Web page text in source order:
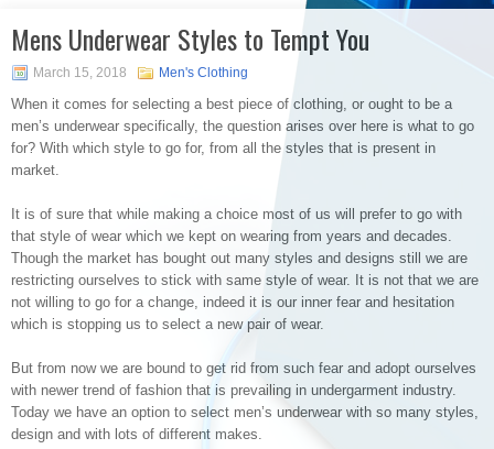
Mens Underwear Styles to Tempt You
March 15, 2018 Men's Clothing
When it comes for selecting a best piece of clothing, or ought to be a
men’s underwear specifically, the question arises over here is what to go
for? With which style to go for, from all the styles that is present in
market.
It is of sure that while making a choice most of us will prefer to go with
that style of wear which we kept on wearing from years and decades.
Though the market has bought out many styles and designs still we are
restricting ourselves to stick with same style of wear. It is not that we are
not willing to go for a change, indeed it is our inner fear and hesitation
which is stopping us to select a new pair of wear.
But from now we are bound to get rid from such fear and adopt ourselves
with newer trend of fashion that is prevailing in undergarment industry.
Today we have an option to select men’s underwear with so many styles,
design and with lots of different makes.